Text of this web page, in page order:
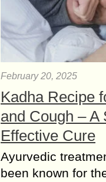
February 20, 2025
Kadha Recipe
and Cough – A
Effective Cure
Ayurvedic
been known for